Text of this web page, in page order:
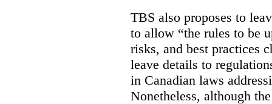
TBS also proposes to
to allow “the rules to be
risks, and best practices
leave details to
in Canadian laws
Nonetheless, although